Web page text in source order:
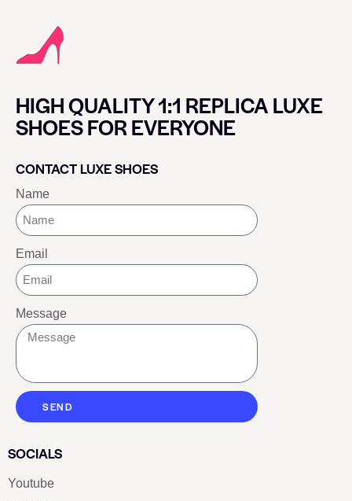
HIGH QUALITY 1:1 REPLICA LUXE
SHOES FOR EVERYONE
CONTACT LUXE SHOES
Name
Email
Message
SEND
SOCIALS
Youtube